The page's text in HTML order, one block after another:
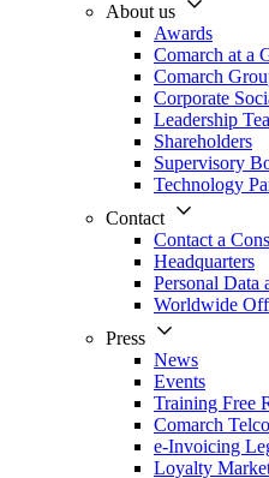
About us
Awards
Comarch at a
Comarch
Corporate
Leadership
Shareholders
Supervisory
Technology
Contact
Contact a
Headquarters
Personal Data
Worldwide
Press
News
Events
Training Free
Comarch
e-Invoicing
Loyalty